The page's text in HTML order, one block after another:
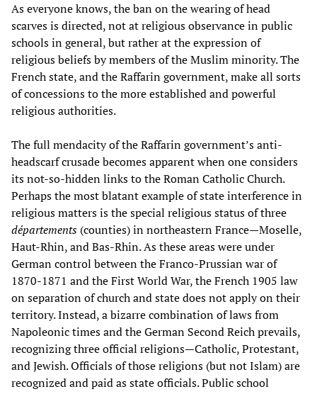
As everyone knows, the ban on the wearing of head
scarves is directed, not at religious observance in public
schools in general, but rather at the expression of
religious beliefs by members of the Muslim minority. The
French state, and the Raffarin government, make all sorts
of concessions to the more established and powerful
religious authorities.
The full mendacity of the Raffarin government’s anti-
headscarf crusade becomes apparent when one considers
its not-so-hidden links to the Roman Catholic Church.
Perhaps the most blatant example of state interference in
religious matters is the special religious status of three
départements (counties) in northeastern France—Moselle,
Haut-Rhin, and Bas-Rhin. As these areas were under
German control between the Franco-Prussian war of
1870-1871 and the First World War, the French 1905 law
on separation of church and state does not apply on their
territory. Instead, a bizarre combination of laws from
Napoleonic times and the German Second Reich prevails,
recognizing three official religions—Catholic, Protestant,
and Jewish. Officials of those religions (but not Islam) are
recognized and paid as state officials. Public school